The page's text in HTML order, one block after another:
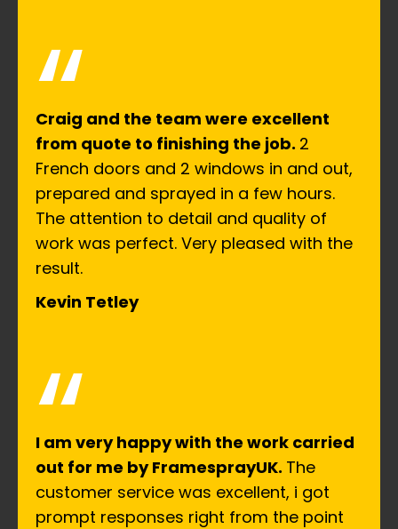
“
Craig and the team were excellent
from quote to finishing the job. 2
French doors and 2 windows in and out,
prepared and sprayed in a few hours.
The attention to detail and quality of
work was perfect. Very pleased with the
result.
Kevin Tetley
“
I am very happy with the work carried
out for me by FramesprayUK. The
customer service was excellent, i got
prompt responses right from the point